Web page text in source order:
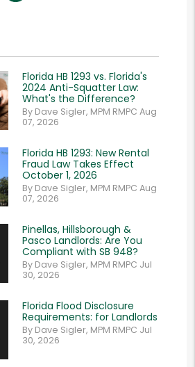
Florida HB 1293 vs. Florida's
2024 Anti-Squatter Law:
What's the Difference?
By Dave Sigler, MPM RMPC Aug
07, 2026
Florida HB 1293: New Rental
Fraud Law Takes Effect
October 1, 2026
By Dave Sigler, MPM RMPC Aug
07, 2026
Pinellas, Hillsborough &
Pasco Landlords: Are You
Compliant with SB 948?
By Dave Sigler, MPM RMPC Jul
30, 2026
Florida Flood Disclosure
Requirements: for Landlords
By Dave Sigler, MPM RMPC Jul
30, 2026